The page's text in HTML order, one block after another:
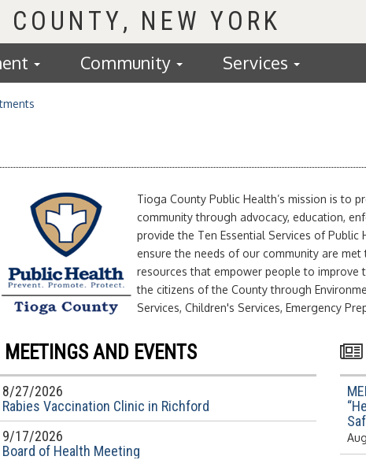
COUNTY
Community Services
Tioga County Public Health’s mission is to
community through advocacy, education,
provide the Ten Essential Services of
ensure the needs of our community are
resources that empower people to improve
the citizens of the County through
Services, Children's Services, Emergency
MEETINGS AND EVENTS
8/27/2026
Rabies Vaccination Clinic in Richford
9/17/2026
Board of Health Meeting